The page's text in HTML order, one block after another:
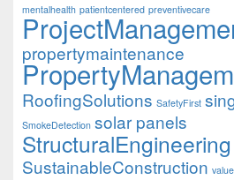
mentalhealth patientcentered preventivecare
propertymaintenance
RoofingSolutions SafetyFirst
SmokeDetection solar panels
StructuralEngineering
SustainableConstruction